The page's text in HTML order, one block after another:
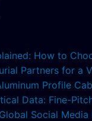
How to
Partners for a
Profile
Data: Fine-
Social